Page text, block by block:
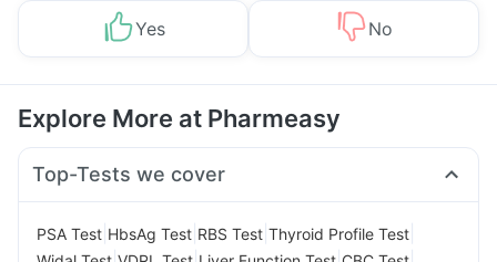
Yes No
Explore More at Pharmeasy
Top-Tests we cover
PSA Test HbsAg Test RBS Test Thyroid Profile Test